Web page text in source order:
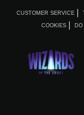
CUSTOMER SERVICE
COOKIES